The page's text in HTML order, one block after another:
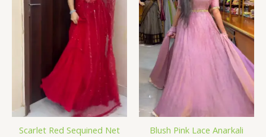
Scarlet Red Sequined Net
Blush Pink Lace Anarkali